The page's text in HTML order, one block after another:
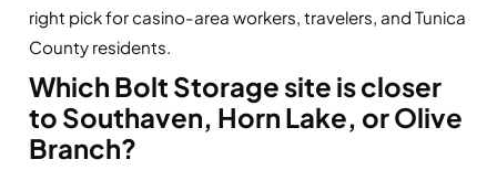
right pick for casino-area workers, travelers, and Tunica
County residents.
Which Bolt Storage site is closer
to Southaven, Horn Lake, or Olive
Branch?